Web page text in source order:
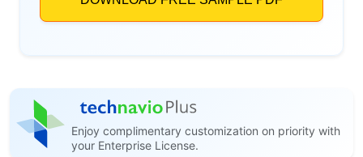
Enjoy complimentary customization on priority with
your Enterprise License.